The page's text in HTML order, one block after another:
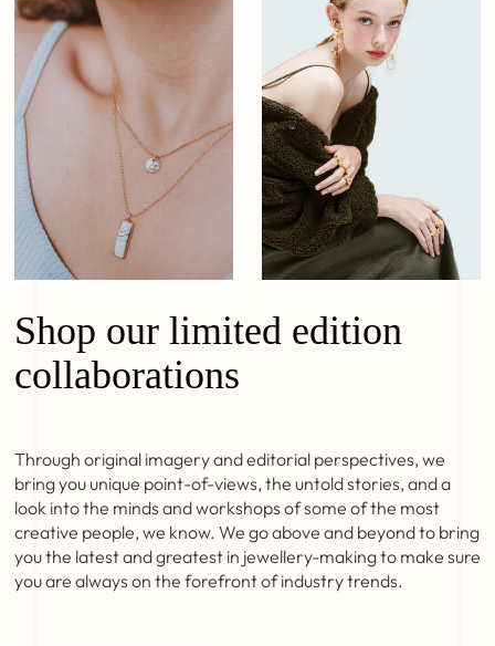
Shop our limited edition
collaborations
Through original imagery and editorial perspectives, we
bring you unique point-of-views, the untold stories, and a
look into the minds and workshops of some of the most
creative people, we know. We go above and beyond to bring
you the latest and greatest in jewellery-making to make sure
you are always on the forefront of industry trends.